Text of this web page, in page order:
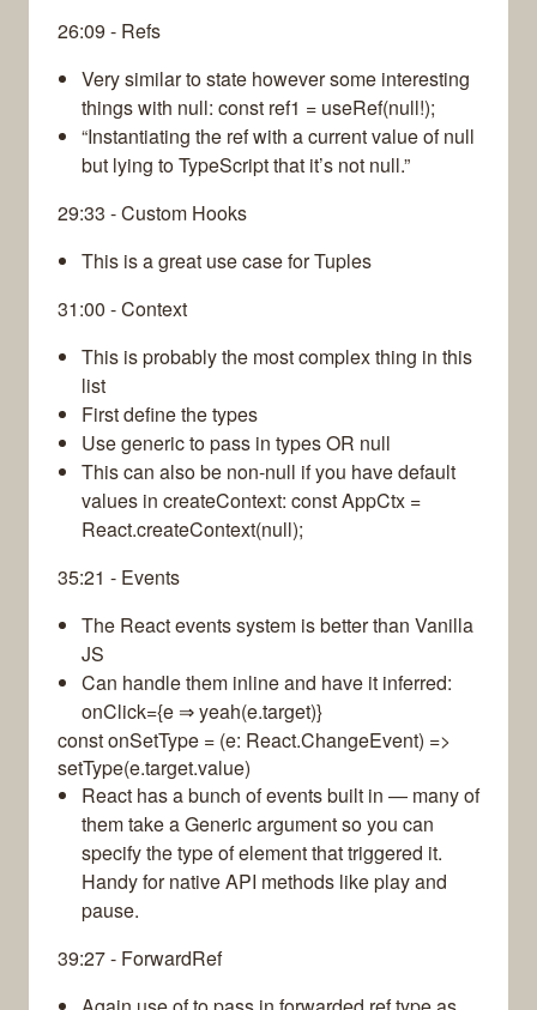
26:09 - Refs
Very similar to state however some interesting
things with null: const ref1 = useRef(null!);
“Instantiating the ref with a current value of null
but lying to TypeScript that it’s not null.”
29:33 - Custom Hooks
This is a great use case for Tuples
31:00 - Context
This is probably the most complex thing in this
list
First define the types
Use generic to pass in types OR null
This can also be non-null if you have default
values in createContext: const AppCtx =
React.createContext(null);
35:21 - Events
The React events system is better than Vanilla
JS
Can handle them inline and have it inferred:
onClick={e ⇒ yeah(e.target)}
const onSetType = (e: React.ChangeEvent) =>
setType(e.target.value)
React has a bunch of events built in — many of
them take a Generic argument so you can
specify the type of element that triggered it.
Handy for native API methods like play and
pause.
39:27 - ForwardRef